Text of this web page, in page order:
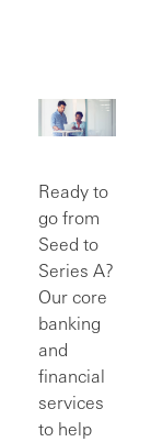
Ready to
go from
Seed to
Series A?
Our core
banking
and
financial
services
to help